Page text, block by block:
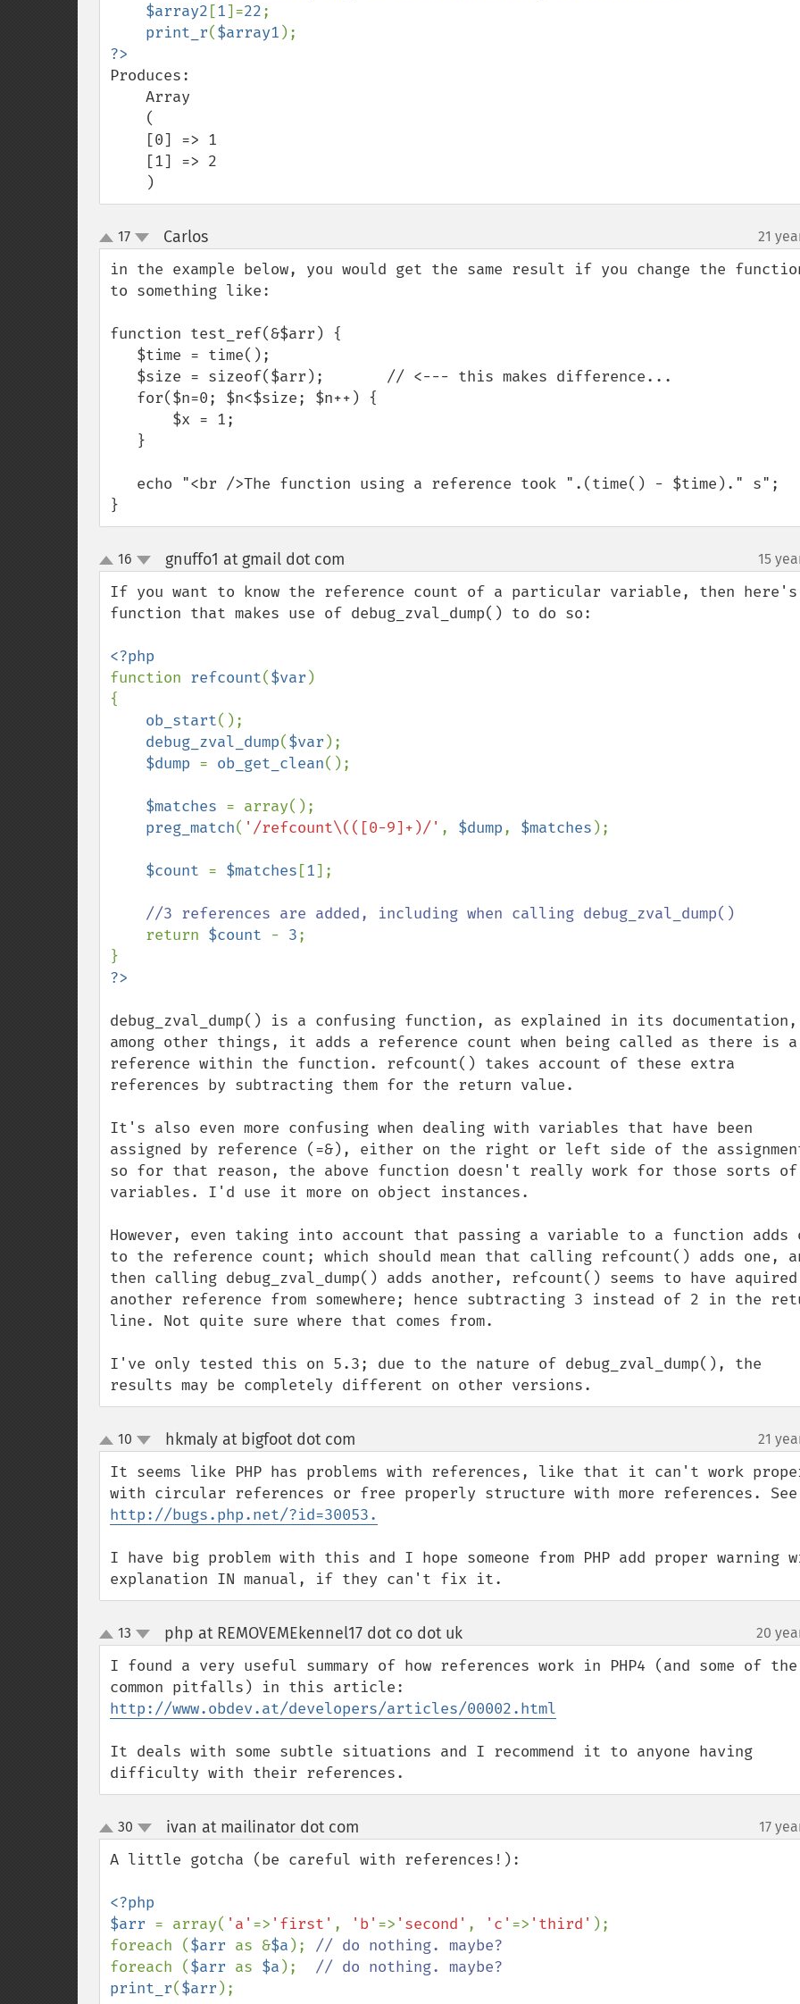
$array2 [1]=22;
print_r($array1
Produces:
    )
up
down
17 Carlos¶ 21
in the example below, you would get the same result if you change the
to something like:
function test_ref(&$arr) {
}
up
down
16 gnuffo1 at gmail dot com 15
If you want to know the reference count of a particular variable, then
function that makes use of debug_zval_dump() to do so:
function refcount($var )
{
ob_start();
debug_zval_dump($var );
$dump = ob_get_clean();
$matches = array();
preg_match( '/refcount\(([0-9]+)/' , $dump, $matches );
$count = $matches [1];
//3 references are added, including when calling debug_zval_dump()
return $count - 3;
debug_zval_dump() is a confusing function, as explained in its
among other things, it adds a reference count when being called as there is a
reference within the function. refcount() takes account of these extra
references by subtracting them for the return value.
It's also even more confusing when dealing with variables that have been
assigned by reference (=&), either on the right or left side of the
so for that reason, the above function doesn't really work for those sorts of
variables. I'd use it more on object instances.
However, even taking into account that passing a variable to a function adds
to the reference count; which should mean that calling refcount() adds one,
then calling debug_zval_dump() adds another, refcount() seems to have aquired
another reference from somewhere; hence subtracting 3 instead of 2 in the
line. Not quite sure where that comes from.
I've only tested this on 5.3; due to the nature of debug_zval_dump(), the
results may be completely different on other versions.
up
down
10 hkmaly at bigfoot dot com 21
It seems like PHP has problems with references, like that it can't work
http://bugs.php.net/?id=30053.
I have big problem with this and I hope someone from PHP add proper warning
explanation IN manual, if they can't fix it.
up
down
13 php at REMOVEMEkennel17 dot co dot uk¶ 20
I found a very useful summary of how references work in PHP4 (and some of the
http://www.obdev.at/developers/articles/00002.html
It deals with some subtle situations and I recommend it to anyone having
difficulty with their references.
up
down
30 ivan at mailinator dot com 17
A little gotcha (be careful with references!):
<?php
$arr = array( 'a' => 'first' , 'b' => 'second' , 'c' => 'third' );
foreach ($arr as &$a );
foreach ($arr as $a );
print_r($arr